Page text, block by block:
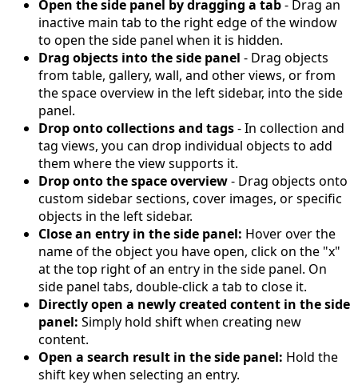
Open the side panel by dragging a tab- Drag an
inactive main tab to the right edge of the window
to open the side panel when it is hidden.
Drag objects into the side panel - Drag objects
from table, gallery, wall, and other views, or from
the space overview in the left sidebar, into the side
panel.
Drop onto collections and tags- In collection and
tag views, you can drop individual objects to add
them where the view supports it.
Drop onto the space overview- Drag objects onto
custom sidebar sections, cover images, or specific
objects in the left sidebar.
Close an entry in the side panel: Hover over the
name of the object you have open, click on the "x"
at the top right of an entry in the side panel. On
side panel tabs, double-click a tab to close it.
Directly open a newly created content in the side
panel: Simply hold shift when creating new
content.
Open a search result in the side panel: Hold the
shift key when selecting an entry.